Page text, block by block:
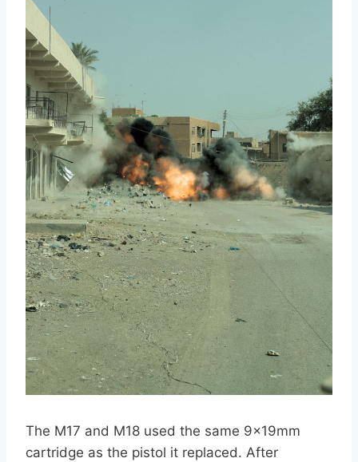
The M17 and M18 used the same 9x19mm
cartridge as the pistol it replaced. After